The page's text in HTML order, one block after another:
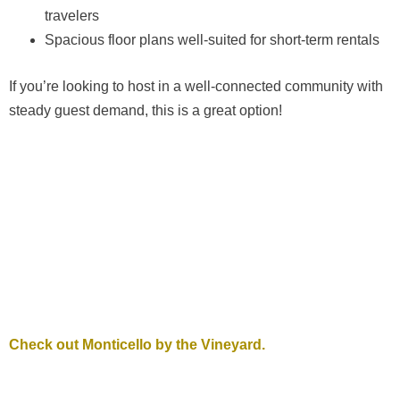
travelers
Spacious floor plans well-suited for short-term rentals
If you’re looking to host in a well-connected community with
steady guest demand, this is a great option!
Check out Monticello by the Vineyard.